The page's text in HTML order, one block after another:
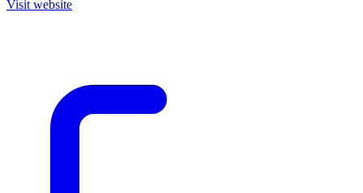
Visit website